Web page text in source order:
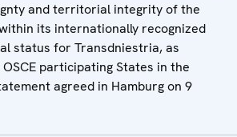
and territorial integrity of the
its internationally recognized
status for Transdniestria, as
participating States in the
agreed in Hamburg on 9